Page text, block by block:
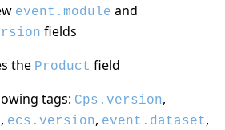
event.module and
fields
the Product field
tags: Cps.version,
, ecs.version, event.dataset,